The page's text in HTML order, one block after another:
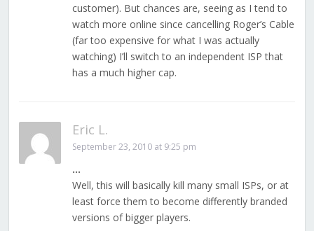
customer). But chances are, seeing as I tend to
watch more online since cancelling Roger’s Cable
(far too expensive for what I was actually
watching) I’ll switch to an independent ISP that
has a much higher cap.
Eric L.
September 23, 2010 at 9:25 pm
…
Well, this will basically kill many small ISPs, or at
least force them to become differently branded
versions of bigger players.